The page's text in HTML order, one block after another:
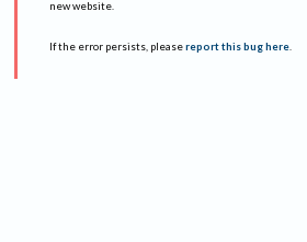
new website.
If the error persists, please report this bug here.